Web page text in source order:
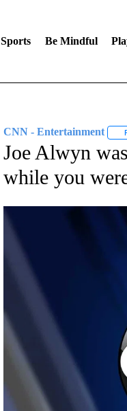
Sports Be Mindful
CNN - Entertainment
Joe Alwyn
while you